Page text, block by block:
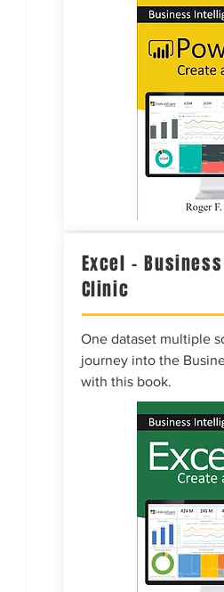
Excel –
Clinic
One dataset multiple
journey into the
with this book.